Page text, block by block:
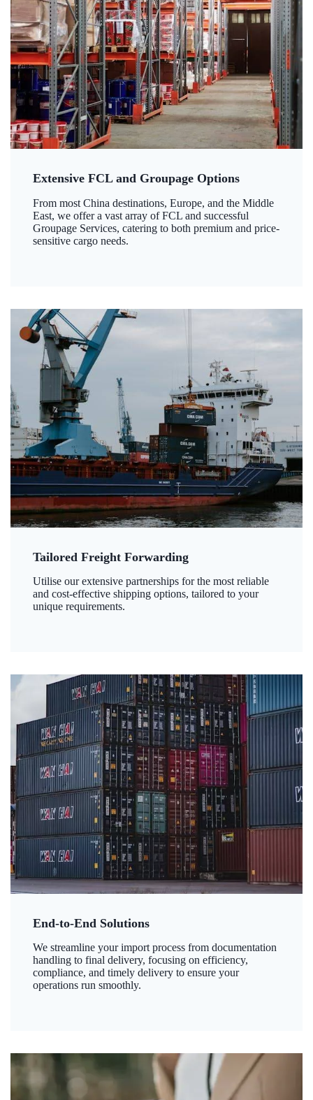
Extensive FCL and Groupage Options
From most China destinations, Europe, and the Middle
East, we offer a vast array of FCL and successful
Groupage Services, catering to both premium and price-
sensitive cargo needs.
Tailored Freight Forwarding
Utilise our extensive partnerships for the most reliable
and cost-effective shipping options, tailored to your
unique requirements.
End-to-End Solutions
We streamline your import process from documentation
handling to final delivery, focusing on efficiency,
compliance, and timely delivery to ensure your
operations run smoothly.